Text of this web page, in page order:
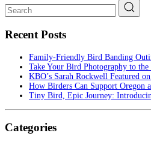
Recent Posts
Family-Friendly Bird Banding
Take Your Bird Photography to
KBO’s Sarah Rockwell Featured
How Birders Can Support Oregon
Tiny Bird, Epic Journey:
Categories